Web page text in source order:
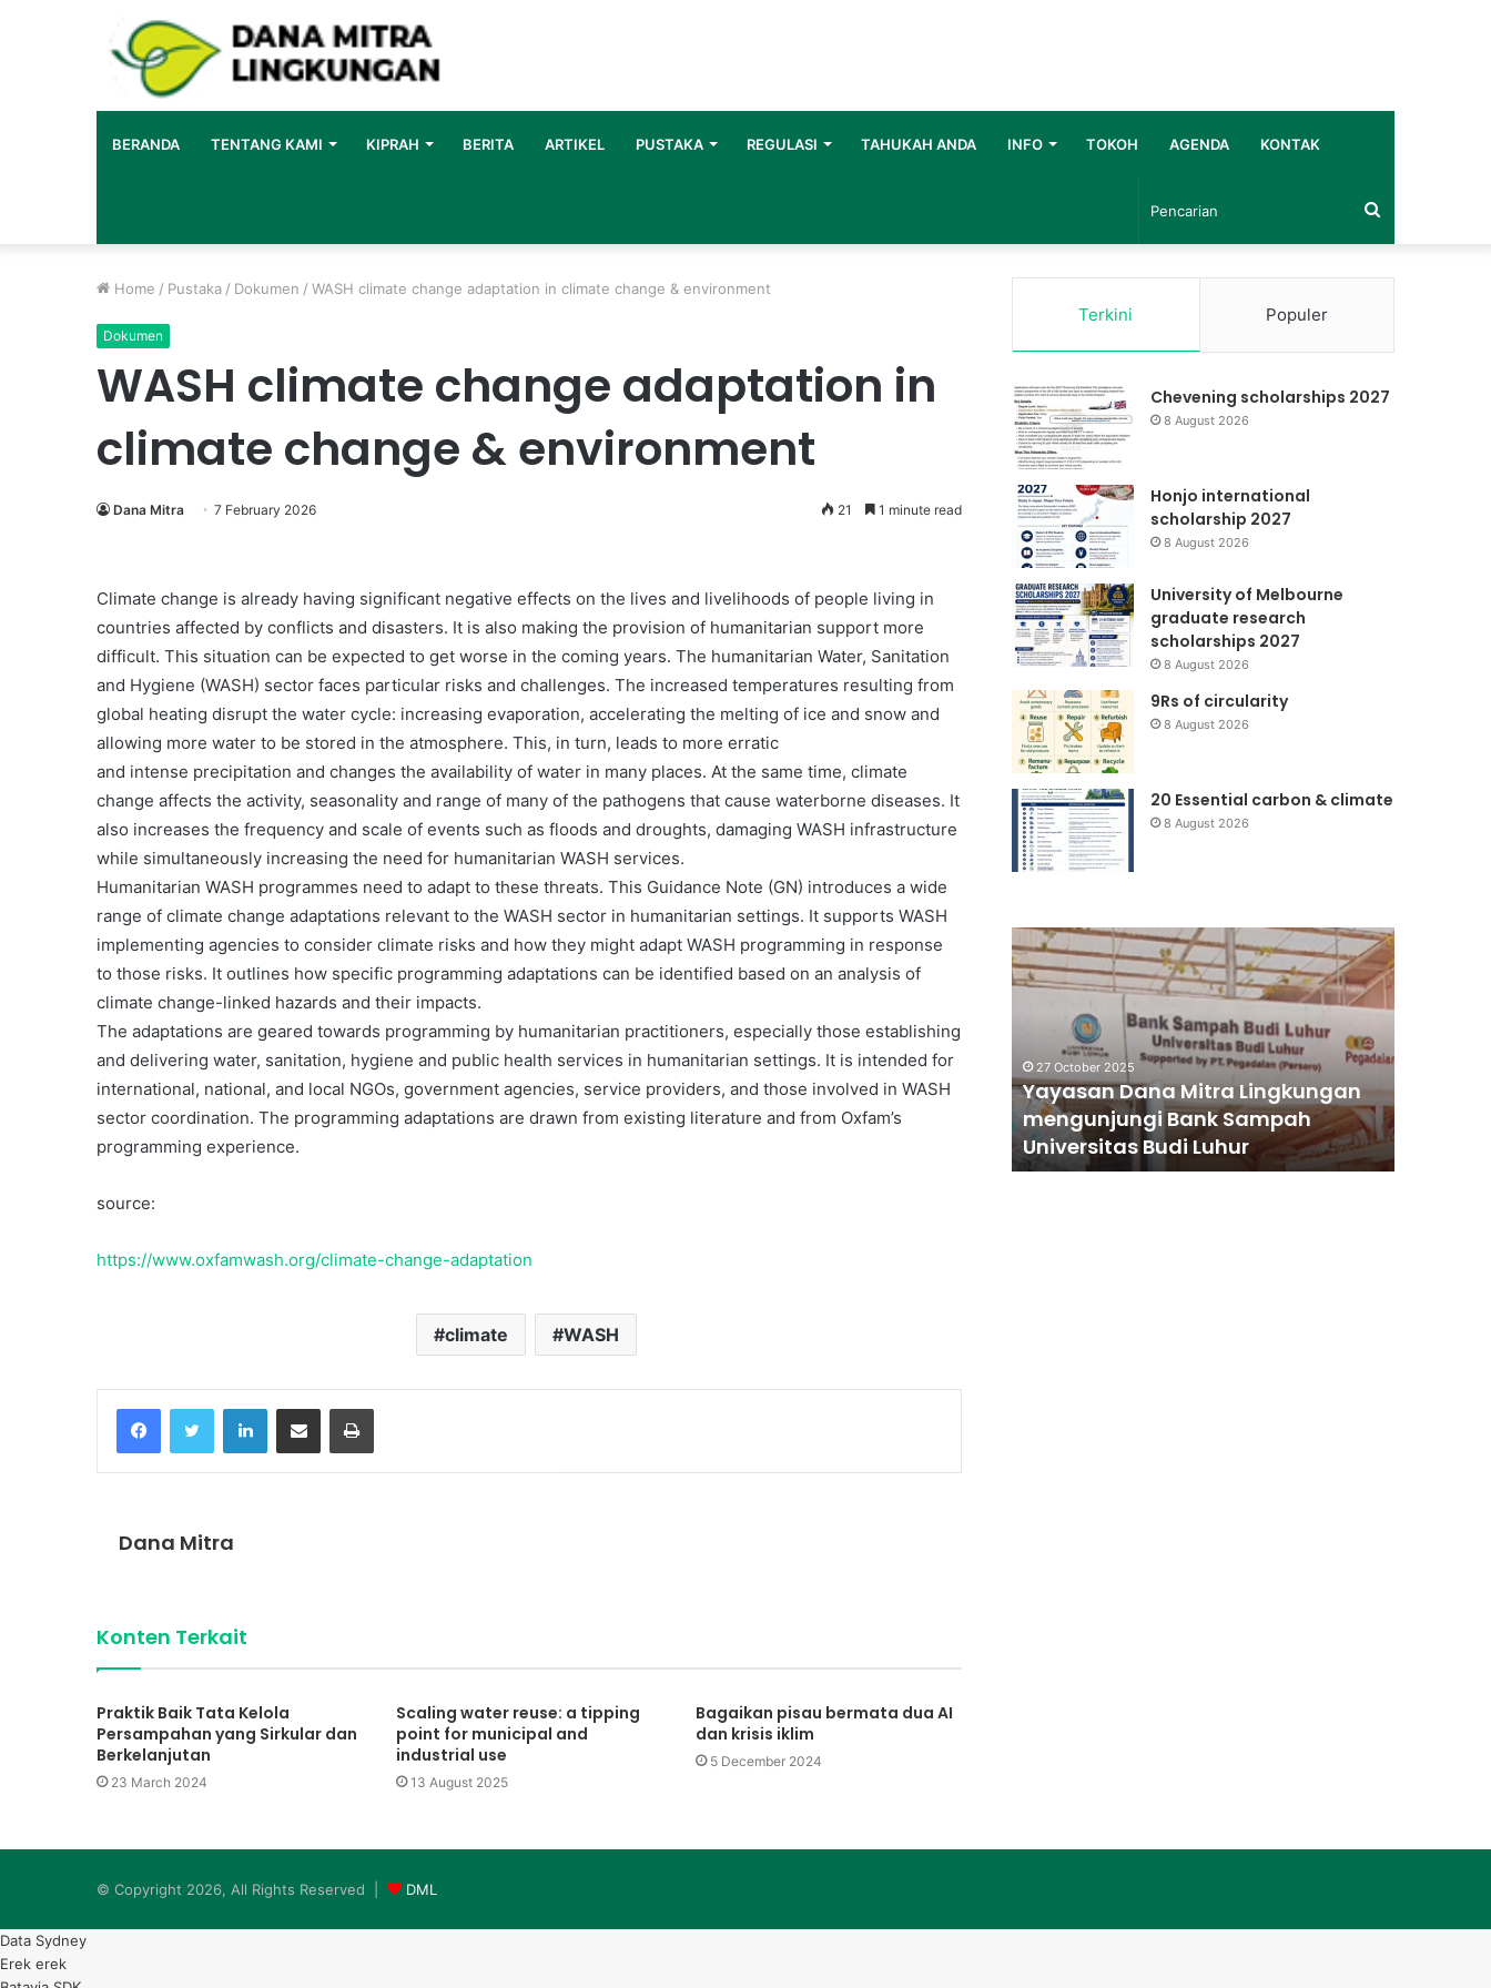
BERANDA TENTANG KAMI KIPRAH BERITA ARTIKEL PUSTAKA REGULASI TAHUKAH ANDA INFO TOKOH AGENDA KONTAK
Pencarian
Home / Pustaka / Dokumen / WASH climate change adaptation in climate change & environment
Dokumen
WASH climate change adaptation in
climate change & environment
Dana Mitra 7 February 2026 21 1 minute read
Climate change is already having significant negative effects on the lives and livelihoods of people living in
countries affected by conflicts and disasters. It is also making the provision of humanitarian support more
difficult. This situation can be expected to get worse in the coming years. The humanitarian Water, Sanitation
and Hygiene (WASH) sector faces particular risks and challenges. The increased temperatures resulting from
global heating disrupt the water cycle: increasing evaporation, accelerating the melting of ice and snow and
allowing more water to be stored in the atmosphere. This, in turn, leads to more erratic
and intense precipitation and changes the availability of water in many places. At the same time, climate
change affects the activity, seasonality and range of many of the pathogens that cause waterborne diseases. It
also increases the frequency and scale of events such as floods and droughts, damaging WASH infrastructure
while simultaneously increasing the need for humanitarian WASH services.
Humanitarian WASH programmes need to adapt to these threats. This Guidance Note (GN) introduces a wide
range of climate change adaptations relevant to the WASH sector in humanitarian settings. It supports WASH
implementing agencies to consider climate risks and how they might adapt WASH programming in response
to those risks. It outlines how specific programming adaptations can be identified based on an analysis of
climate change-linked hazards and their impacts.
The adaptations are geared towards programming by humanitarian practitioners, especially those establishing
and delivering water, sanitation, hygiene and public health services in humanitarian settings. It is intended for
international, national, and local NGOs, government agencies, service providers, and those involved in WASH
sector coordination. The programming adaptations are drawn from existing literature and from Oxfam’s
programming experience.
source:
https://www.oxfamwash.org/climate-change-adaptation
climate WASH
FacebookTwitter LinkedInShare via Email Print
Dana Mitra
Konten Terkait
Praktik Baik Tata Kelola
Persampahan yang Sirkular dan
Berkelanjutan
23 March 2024
Scaling water reuse: a tipping
point for municipal and
industrial use
13 August 2025
Bagaikan pisau bermata dua AI
dan krisis iklim
5 December 2024
Terkini Populer
Chevening scholarships 2027
8 August 2026
Honjo international
scholarship 2027
8 August 2026
University of Melbourne
graduate research
scholarships 2027
8 August 2026
9Rs of circularity
8 August 2026
20 Essential carbon & climate
8 August 2026
Komunikasi
mandiri
Berkelanjutan
10 June 2000
Komunikasi Mitra-mandiri
Berkelanjutan
Jaringan
28 May 2005
Yayasan
Dana
Mitra
mengunjungi
Sampah
Universitas
Budi
Luhur
27 October 2025
Yayasan Dana Mitra Lingkungan
mengunjungi Bank Sampah
Universitas Budi Luhur
Rehabilitasi
dan
Gempa
Barat
© Copyright 2026, All Rights Reserved | DML
Data Sydney
Erek erek